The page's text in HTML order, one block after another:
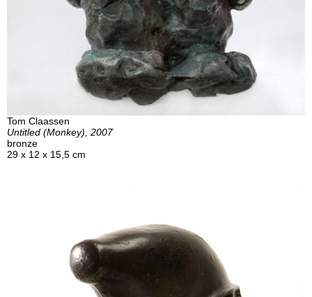
Tom Claassen
Untitled (Monkey), 2007
bronze
29 x 12 x 15,5 cm